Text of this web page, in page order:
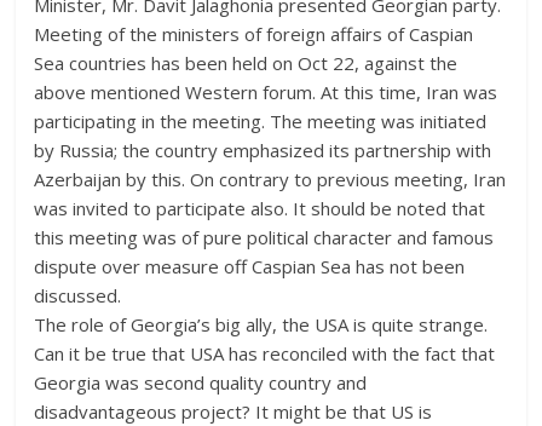
Minister, Mr. Davit Jalaghonia presented Georgian party.
Meeting of the ministers of foreign affairs of Caspian
Sea countries has been held on Oct 22, against the
above mentioned Western forum. At this time, Iran was
participating in the meeting. The meeting was initiated
by Russia; the country emphasized its partnership with
Azerbaijan by this. On contrary to previous meeting, Iran
was invited to participate also. It should be noted that
this meeting was of pure political character and famous
dispute over measure off Caspian Sea has not been
discussed.
The role of Georgia’s big ally, the USA is quite strange.
Can it be true that USA has reconciled with the fact that
Georgia was second quality country and
disadvantageous project? It might be that US is